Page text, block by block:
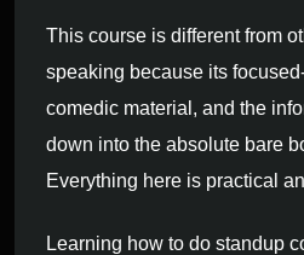
This course is different from
speaking because its
comedic material, and the
down into the absolute bare
Everything here is practical
Learning how to do standup